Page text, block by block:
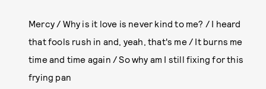
Mercy / Why is it love is never kind to me? / I heard
that fools rush in and, yeah, that's me / It burns me
time and time again / So why am I still fixing for this
frying pan